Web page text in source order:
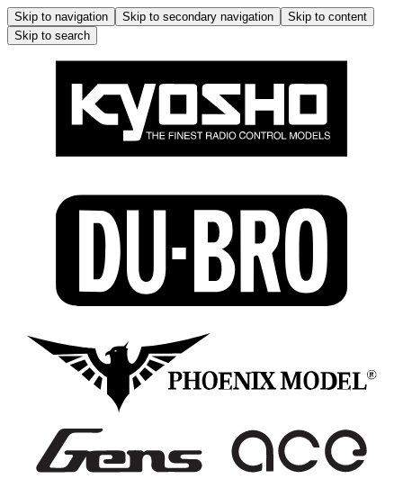
Skip to navigation Skip to secondary navigation
Skip to content
Skip to search